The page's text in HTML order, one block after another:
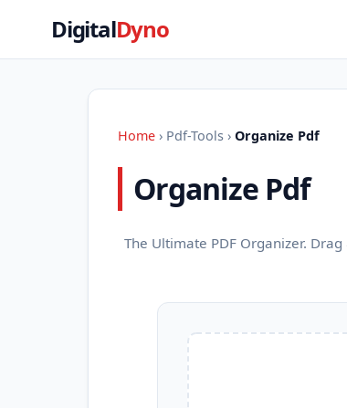
DigitalDyno
Home › Pdf-Tools › Organize Pdf
Organize Pdf
The Ultimate PDF Organizer.